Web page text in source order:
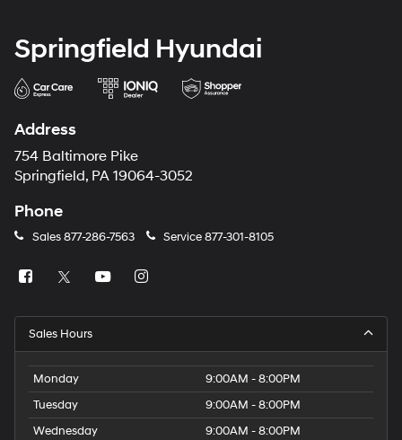
Springfield Hyundai
Address
754 Baltimore Pike
Springfield, PA 19064-3052
Phone
Sales877-286-7563 Service877-301-8105
Sales Hours
Monday
9:00AM - 8:00PM
Tuesday
9:00AM - 8:00PM
Wednesday
9:00AM - 8:00PM